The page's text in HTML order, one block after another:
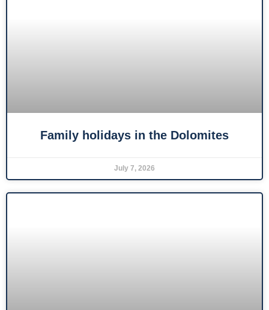
Family holidays in the Dolomites
July 7, 2026